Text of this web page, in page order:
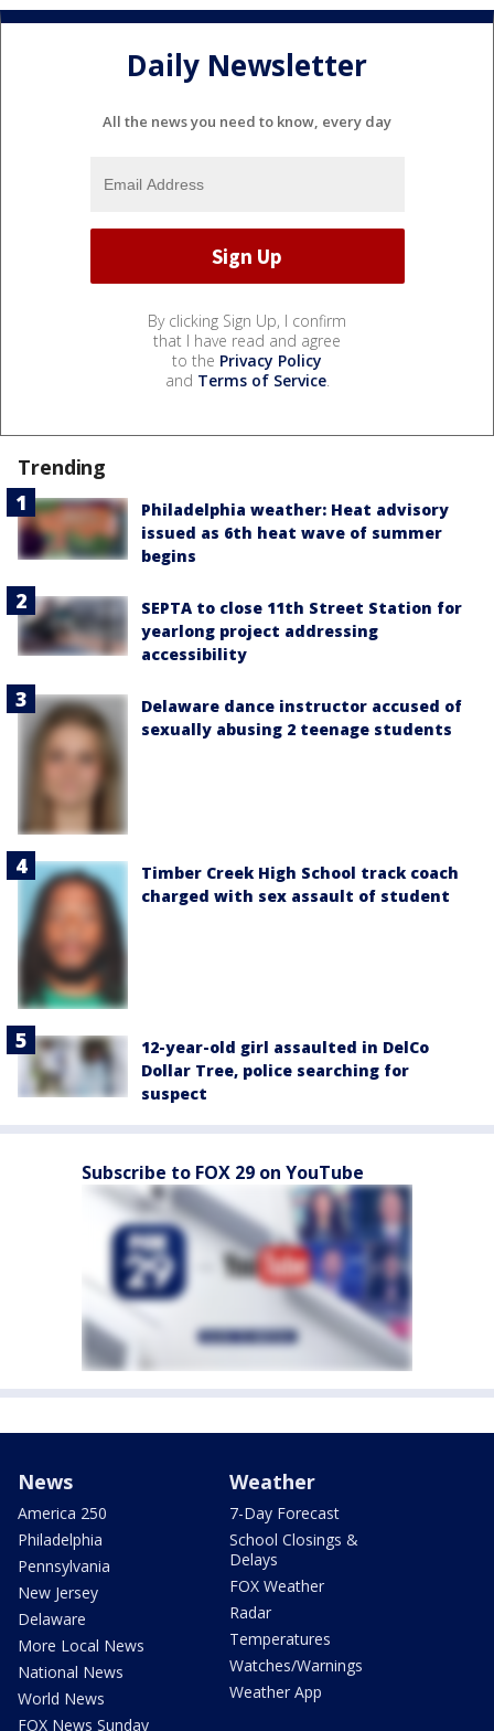
Daily Newsletter
All the news you need to know, every day
By clicking Sign Up, I confirm
that I have read and agree
to the Privacy Policy
and Terms of Service.
Trending
Philadelphia weather: Heat advisory
issued as 6th heat wave of summer
begins
SEPTA to close 11th Street Station for
yearlong project addressing
accessibility
Delaware dance instructor accused of
sexually abusing 2 teenage students
Timber Creek High School track coach
charged with sex assault of student
12-year-old girl assaulted in DelCo
Dollar Tree, police searching for
suspect
Subscribe to FOX 29 on YouTube
News
America 250
Philadelphia
Pennsylvania
New Jersey
Delaware
More Local News
National News
World News
FOX News Sunday
Weather
7-Day Forecast
School Closings &
Delays
FOX Weather
Radar
Temperatures
Watches/Warnings
Weather App